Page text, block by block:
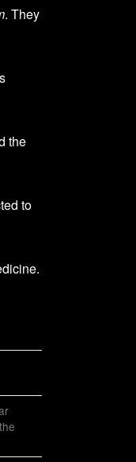
. They
the
to